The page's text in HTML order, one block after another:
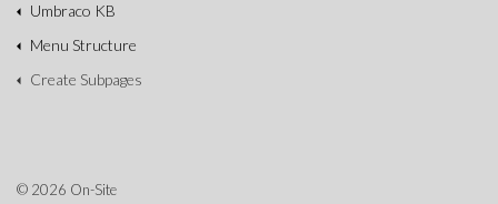
Umbraco KB
Menu Structure
Create Subpages
© 2026 On-Site